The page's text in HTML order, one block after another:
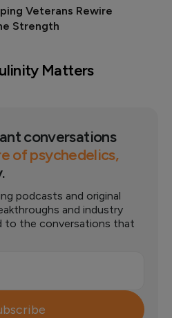
Veterans Rewire
Strength
Matters
conversations
of psychedelics,
podcasts and original
and industry
to the conversations that